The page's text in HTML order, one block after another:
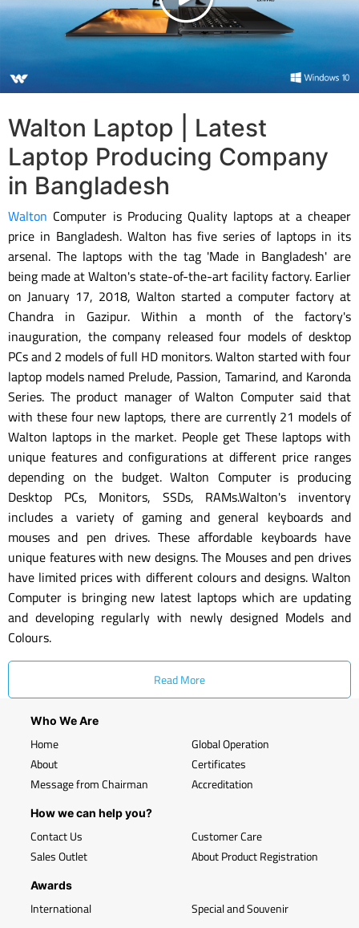
Walton Laptop | Latest
Laptop Producing Company
in Bangladesh
Walton Computer is Producing Quality laptops at a cheaper
price in Bangladesh. Walton has five series of laptops in its
arsenal. The laptops with the tag 'Made in Bangladesh' are
being made at Walton's state-of-the-art facility factory. Earlier
on January 17, 2018, Walton started a computer factory at
Chandra in Gazipur. Within a month of the factory's
inauguration, the company released four models of desktop
PCs and 2 models of full HD monitors. Walton started with four
laptop models named Prelude, Passion, Tamarind, and Karonda
Series. The product manager of Walton Computer said that
with these four new laptops, there are currently 21 models of
Walton laptops in the market. People get These laptops with
unique features and configurations at different price ranges
depending on the budget. Walton Computer is producing
Desktop PCs, Monitors, SSDs, RAMs.Walton's inventory
includes a variety of gaming and general keyboards and
mouses and pen drives. These affordable keyboards have
unique features with new designs. The Mouses and pen drives
have limited prices with different colours and designs. Walton
Computer is bringing new latest laptops which are updating
and developing regularly with newly designed Models and
Colours.
Read More
Who We Are
Home
About
Message from Chairman
Global Operation
Certificates
Accreditation
How we can help you?
Contact Us
Sales Outlet
Customer Care
About Product Registration
Awards
International Special and Souvenir